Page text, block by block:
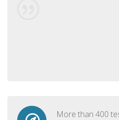
More than 400